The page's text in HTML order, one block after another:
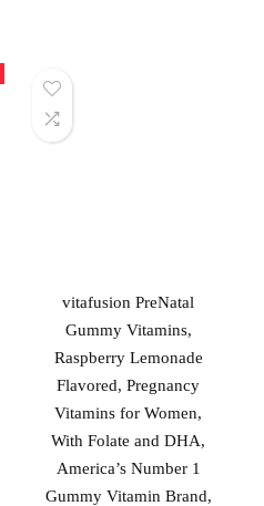
vitafusion PreNatal
Gummy Vitamins,
Raspberry Lemonade
Flavored, Pregnancy
Vitamins for Women,
With Folate and DHA,
America’s Number 1
Gummy Vitamin Brand,